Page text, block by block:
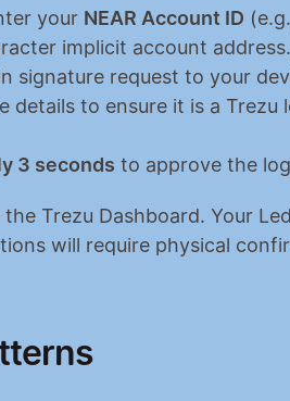
your NEAR Account ID
implicit account address.
signature request to your
details to ensure it is a Trezu
3 seconds to approve the
Trezu Dashboard. Your
will require physical